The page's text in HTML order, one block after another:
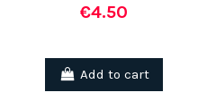
€4.50
Add to cart